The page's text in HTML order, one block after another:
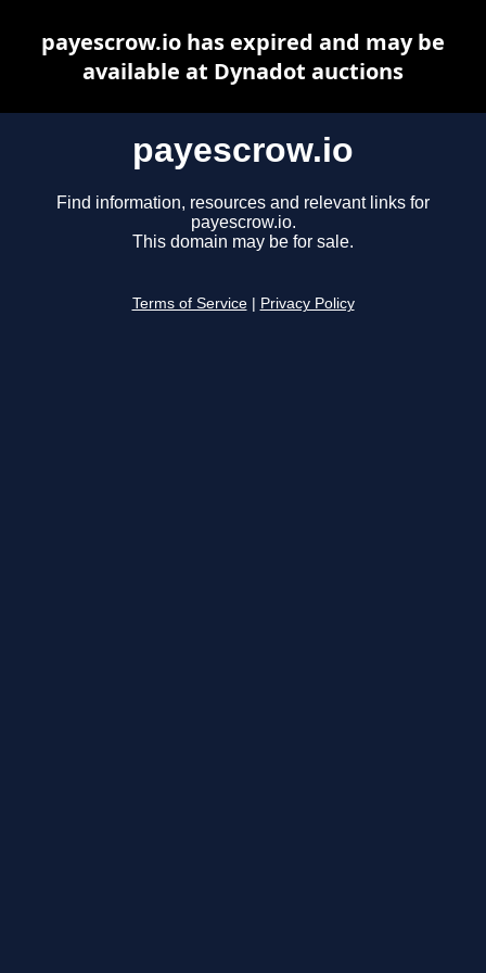
payescrow.io
Find information, resources and relevant links for
payescrow.io.
This domain may be for sale.
Terms of Service Privacy Policy
payescrow.io has expired and may be
available at Dynadot auctions